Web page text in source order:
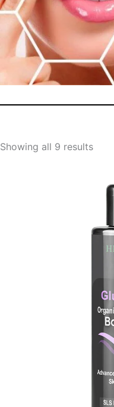
Showing all 9 results